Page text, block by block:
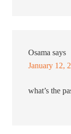
Osama says
January 12,
what’s the